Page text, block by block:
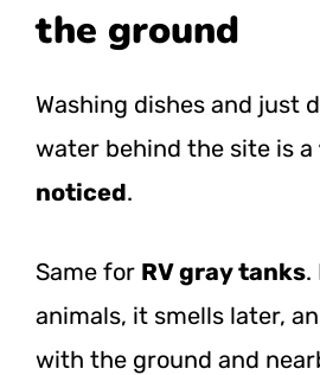
the ground
Washing dishes and just
water behind the site is a
noticed.
Same for RV gray tanks.
animals, it smells later,
with the ground and